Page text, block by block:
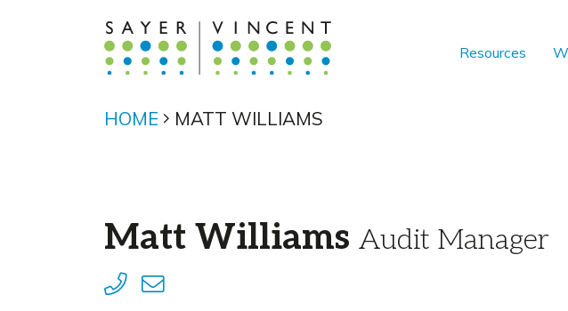
Resources
HOME MATT WILLIAMS
Matt Williams Audit Manager